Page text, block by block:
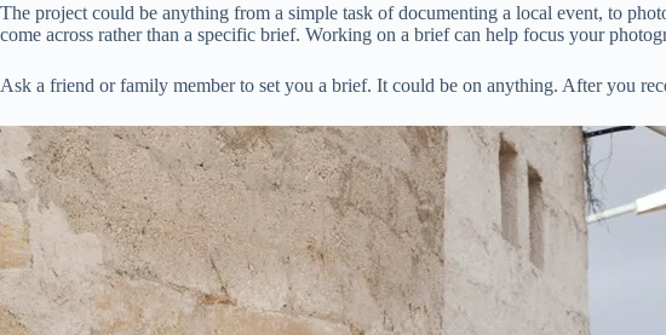
The project could be anything from a simple task of documenting a local event, to
come across rather than a specific brief. Working on a brief can help focus your
Ask a friend or family member to set you a brief. It could be on anything. After you